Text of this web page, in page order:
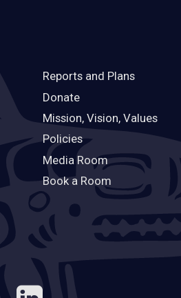
Reports and Plans
Donate
Mission, Vision, Values
Policies
Media Room
Book a Room